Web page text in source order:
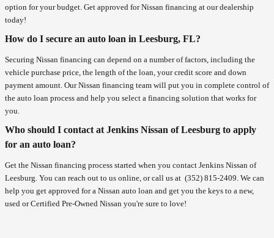
option for your budget. Get approved for Nissan financing at our dealership
today!
How do I secure an auto loan in Leesburg, FL?
Securing Nissan financing can depend on a number of factors, including the
vehicle purchase price, the length of the loan, your credit score and down
payment amount. Our Nissan financing team will put you in complete control of
the auto loan process and help you select a financing solution that works for
you.
Who should I contact at Jenkins Nissan of Leesburg to apply
for an auto loan?
Get the Nissan financing process started when you contact Jenkins Nissan of
Leesburg. You can reach out to us online, or call us at (352) 815-2409. We can
help you get approved for a Nissan auto loan and get you the keys to a new,
used or Certified Pre-Owned Nissan you're sure to love!